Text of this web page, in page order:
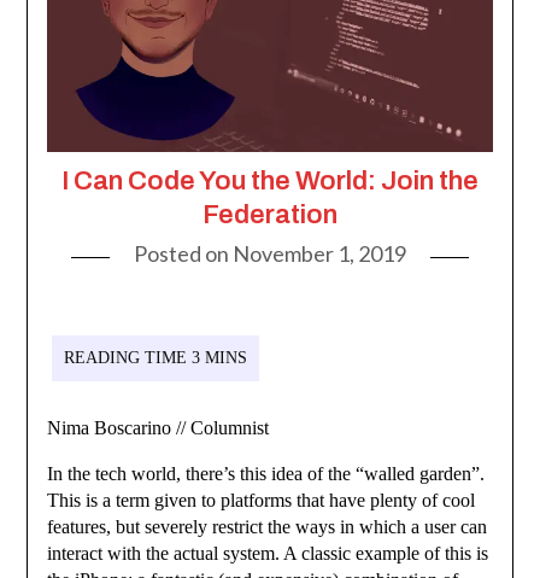
I Can Code You the World: Join the
Federation
Posted on November 1, 2019
Nima Boscarino // Columnist
In the tech world, there’s this idea of the “walled garden”.
This is a term given to platforms that have plenty of cool
features, but severely restrict the ways in which a user can
interact with the actual system. A classic example of this is